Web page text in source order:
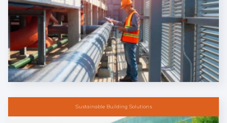
Sustainable Building Solutions